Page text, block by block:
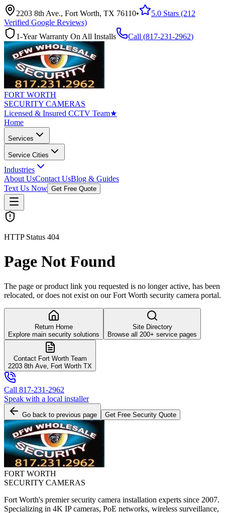
2203 8th Ave., Fort Worth, TX 76110•
5.0 Stars (212
Verified Google Reviews)
1-Year Warranty On All Installs
Call (817-231-2962)
FORT WORTH
SECURITY CAMERAS
Licensed & Insured CCTV Team★
Home
Services
Service Cities
Industries
About UsContact UsBlog & Guides
Text Us Now Get Free Quote
HTTP Status 404
Page Not Found
The page or product link you requested is no longer active, has been
relocated, or does not exist on our Fort Worth security camera portal.
Return Home
Explore main security solutions
Site Directory
Browse all 200+ service pages
Contact Fort Worth Team
2203 8th Ave, Fort Worth TX
Call 817-231-2962
Speak with a local installer
Go back to previous page Get Free Security Quote
FORT WORTH
SECURITY CAMERAS
Fort Worth's premier security camera installation experts since 2007.
Specializing in 4K IP cameras, PoE networks, wireless surveillance,